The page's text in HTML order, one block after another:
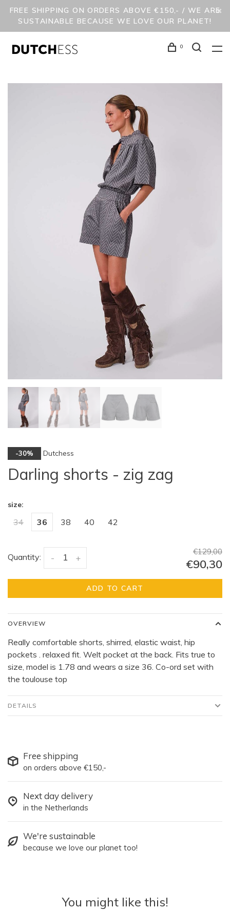
FREE SHIPPING ON ORDERS ABOVE €150,- / WE ARE
SUSTAINABLE BECAUSE WE LOVE OUR PLANET!
0
-30% Dutchess
Darling shorts - zig zag
size:
34 36 38 40 42
Quantity: +
-
€129,00
€90,30
ADD TO CART
OVERVIEW
Really comfortable shorts, shirred, elastic waist, hip
pockets . relaxed fit. Welt pocket at the back. Fits true to
size, model is 1.78 and wears a size 36. Co-ord set with
the toulouse top
DETAILS
Free shipping
on orders above €150,-
Next day delivery
in the Netherlands
We're sustainable
because we love our planet too!
You might like this!